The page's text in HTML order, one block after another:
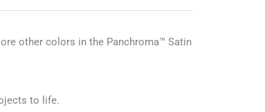
other colors in the Panchroma™ Satin
to life.